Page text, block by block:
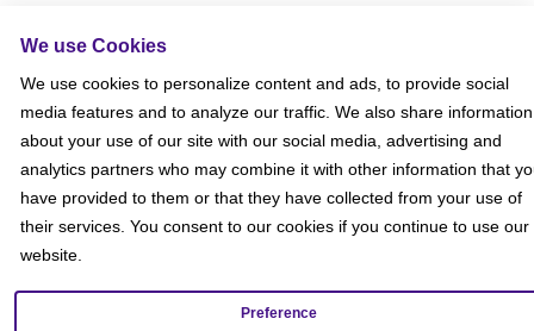
We use Cookies
We use cookies to personalize content and ads, to provide social
media features and to analyze our traffic. We also share information
about your use of our site with our social media, advertising and
analytics partners who may combine it with other information that
have provided to them or that they have collected from your use of
their services. You consent to our cookies if you continue to use our
website.
Preference